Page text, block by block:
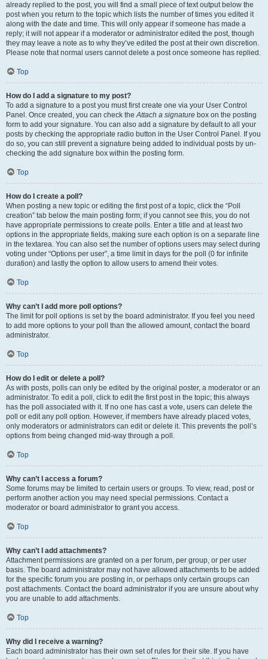
already replied to the post, you will find a small piece of text output below the
post when you return to the topic which lists the number of times you edited it
along with the date and time. This will only appear if someone has made a
reply; it will not appear if a moderator or administrator edited the post, though
they may leave a note as to why they’ve edited the post at their own discretion.
Please note that normal users cannot delete a post once someone has replied.
Top
How do I add a signature to my post?
To add a signature to a post you must first create one via your User Control
Panel. Once created, you can check theAttach a signature box on the posting
form to add your signature. You can also add a signature by default to all your
posts by checking the appropriate radio button in the User Control Panel. If you
do so, you can still prevent a signature being added to individual posts by un-
checking the add signature box within the posting form.
Top
How do I create a poll?
When posting a new topic or editing the first post of a topic, click the “Poll
creation” tab below the main posting form; if you cannot see this, you do not
have appropriate permissions to create polls. Enter a title and at least two
options in the appropriate fields, making sure each option is on a separate line
in the textarea. You can also set the number of options users may select during
voting under “Options per user”, a time limit in days for the poll (0 for infinite
duration) and lastly the option to allow users to amend their votes.
Top
Why can’t I add more poll options?
The limit for poll options is set by the board administrator. If you feel you need
to add more options to your poll than the allowed amount, contact the board
administrator.
Top
How do I edit or delete a poll?
As with posts, polls can only be edited by the original poster, a moderator or an
administrator. To edit a poll, click to edit the first post in the topic; this always
has the poll associated with it. If no one has cast a vote, users can delete the
poll or edit any poll option. However, if members have already placed votes,
only moderators or administrators can edit or delete it. This prevents the poll’s
options from being changed mid-way through a poll.
Top
Why can’t I access a forum?
Some forums may be limited to certain users or groups. To view, read, post or
perform another action you may need special permissions. Contact a
moderator or board administrator to grant you access.
Top
Why can’t I add attachments?
Attachment permissions are granted on a per forum, per group, or per user
basis. The board administrator may not have allowed attachments to be added
for the specific forum you are posting in, or perhaps only certain groups can
post attachments. Contact the board administrator if you are unsure about why
you are unable to add attachments.
Top
Why did I receive a warning?
Each board administrator has their own set of rules for their site. If you have